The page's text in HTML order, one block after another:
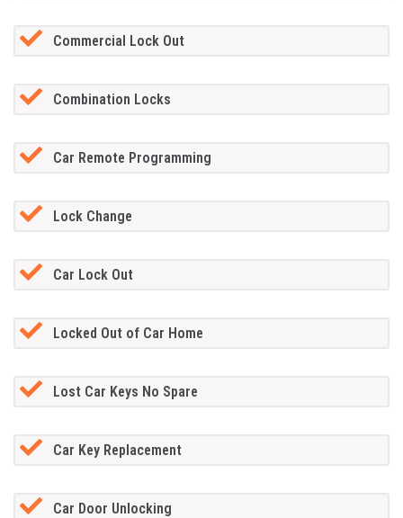
Commercial Lock Out
Combination Locks
Car Remote Programming
Lock Change
Car Lock Out
Locked Out of Car Home
Lost Car Keys No Spare
Car Key Replacement
Car Door Unlocking